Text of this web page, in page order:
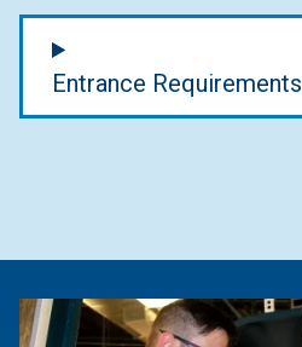
Entrance Requirements